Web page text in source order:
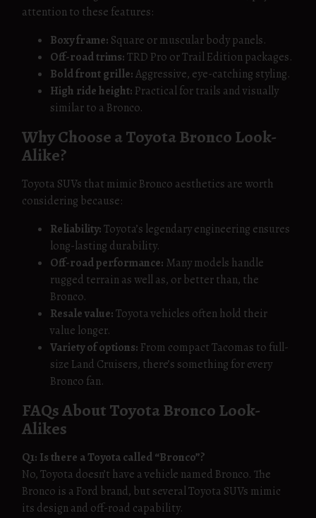
attention to these features:
Boxy frame: Square or muscular body panels.
Off-road trims:TRD Pro or Trail Edition packages.
Bold front grille:Aggressive, eye-catching styling.
High ride height: Practical for trails and visually
similar to a Bronco.
Why Choose a Toyota Bronco Look-
Alike?
Toyota SUVs that mimic Bronco aesthetics are worth
considering because:
Reliability:Toyota’s legendary engineering ensures
long-lasting durability.
Off-road performance: Many models handle
rugged terrain as well as, or better than, the
Bronco.
Resale value:Toyota vehicles often hold their
value longer.
Variety of options: From compact Tacomas to full-
size Land Cruisers, there’s something for every
Bronco fan.
FAQs About Toyota Bronco Look-
Alikes
Q1: Is there a Toyota called “Bronco”?
No, Toyota doesn’t have a vehicle named Bronco. The
Bronco is a Ford brand, but several Toyota SUVs mimic
its design and off-road capability.